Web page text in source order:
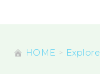
HOME Explore